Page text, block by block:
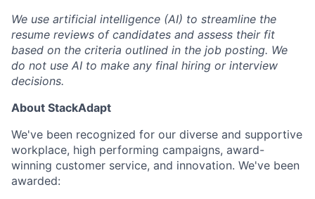
We use artificial intelligence (AI) to streamline the
resume reviews of candidates and assess their fit
based on the criteria outlined in the job posting. We
do not use AI to make any final hiring or interview
decisions.
About StackAdapt
We've been recognized for our diverse and supportive
workplace, high performing campaigns, award-
winning customer service, and innovation. We've been
awarded: